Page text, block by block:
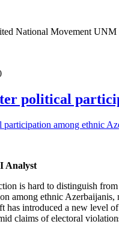
National Movement UNM
political
Analyst
is hard to distinguish
among ethnic
has introduced a new level
claims of electoral